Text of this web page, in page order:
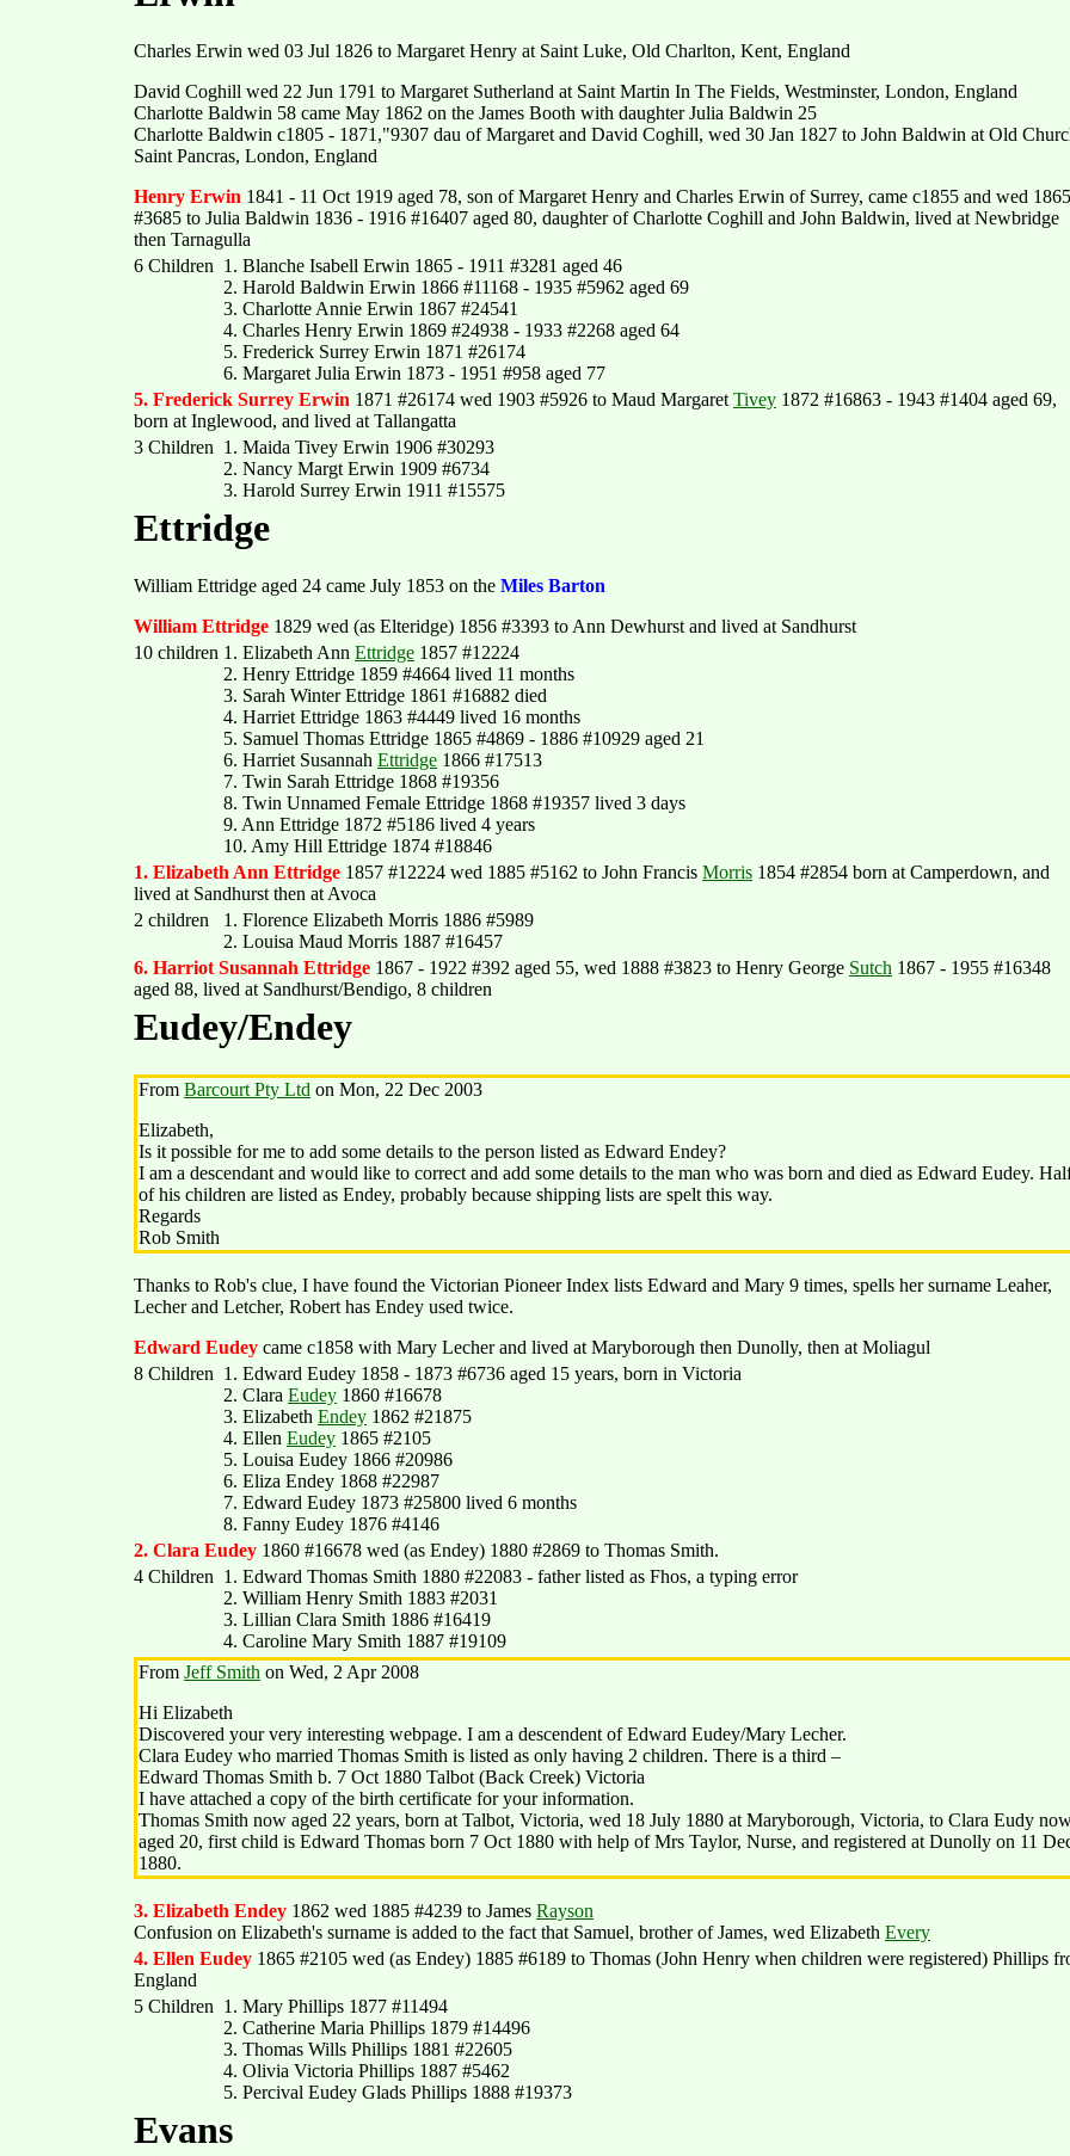
Charles Erwin wed 03 Jul 1826 to Margaret Henry at Saint Luke, Old Charlton, Kent, England
David Coghill wed 22 Jun 1791 to Margaret Sutherland at Saint Martin In The Fields, Westminster, London, England
Charlotte Baldwin 58 came May 1862 on the James Booth with daughter Julia Baldwin 25
Charlotte Baldwin c1805 - 1871,"9307 dau of Margaret and David Coghill, wed 30 Jan 1827 to John Baldwin at Old
Saint Pancras, London, England
Henry Erwin 1841 - 11 Oct 1919 aged 78, son of Margaret Henry and Charles Erwin of Surrey, came c1855 and wed 1865
#3685 to Julia Baldwin 1836 - 1916 #16407 aged 80, daughter of Charlotte Coghill and John Baldwin, lived at Newbridge
then Tarnagulla
6 Children 1. Blanche Isabell Erwin 1865 - 1911 #3281 aged 46
2. Harold Baldwin Erwin 1866 #11168 - 1935 #5962 aged 69
3. Charlotte Annie Erwin 1867 #24541
4. Charles Henry Erwin 1869 #24938 - 1933 #2268 aged 64
5. Frederick Surrey Erwin 1871 #26174
6. Margaret Julia Erwin 1873 - 1951 #958 aged 77
5. Frederick Surrey Erwin 1871 #26174 wed 1903 #5926 to Maud Margaret Tivey 1872 #16863 - 1943 #1404 aged 69,
born at Inglewood, and lived at Tallangatta
3 Children 1. Maida Tivey Erwin 1906 #30293
2. Nancy Margt Erwin 1909 #6734
3. Harold Surrey Erwin 1911 #15575
Ettridge
William Ettridge aged 24 came July 1853 on the Miles Barton
William Ettridge 1829 wed (as Elteridge) 1856 #3393 to Ann Dewhurst and lived at Sandhurst
10 children 1. Elizabeth Ann Ettridge 1857 #12224
2. Henry Ettridge 1859 #4664 lived 11 months
3. Sarah Winter Ettridge 1861 #16882 died
4. Harriet Ettridge 1863 #4449 lived 16 months
5. Samuel Thomas Ettridge 1865 #4869 - 1886 #10929 aged 21
6. Harriet Susannah Ettridge 1866 #17513
7. Twin Sarah Ettridge 1868 #19356
8. Twin Unnamed Female Ettridge 1868 #19357 lived 3 days
9. Ann Ettridge 1872 #5186 lived 4 years
10. Amy Hill Ettridge 1874 #18846
1. Elizabeth Ann Ettridge 1857 #12224 wed 1885 #5162 to John Francis Morris 1854 #2854 born at Camperdown, and
lived at Sandhurst then at Avoca
2 children
1. Florence Elizabeth Morris 1886 #5989
2. Louisa Maud Morris 1887 #16457
6. Harriot Susannah Ettridge 1867 - 1922 #392 aged 55, wed 1888 #3823 to Henry George Sutch 1867 - 1955 #16348
aged 88, lived at Sandhurst/Bendigo, 8 children
Eudey/Endey
From Barcourt Pty Ltd on Mon, 22 Dec 2003
Elizabeth,
Is it possible for me to add some details to the person listed as Edward Endey?
I am a descendant and would like to correct and add some details to the man who was born and died as Edward Eudey.
of his children are listed as Endey, probably because shipping lists are spelt this way.
Regards
Rob Smith
Thanks to Rob's clue, I have found the Victorian Pioneer Index lists Edward and Mary 9 times, spells her surname Leaher,
Lecher and Letcher, Robert has Endey used twice.
Edward Eudey came c1858 with Mary Lecher and lived at Maryborough then Dunolly, then at Moliagul
8 Children 1. Edward Eudey 1858 - 1873 #6736 aged 15 years, born in Victoria
2. Clara Eudey 1860 #16678
3. Elizabeth Endey 1862 #21875
4. Ellen Eudey 1865 #2105
5. Louisa Eudey 1866 #20986
6. Eliza Endey 1868 #22987
7. Edward Eudey 1873 #25800 lived 6 months
8. Fanny Eudey 1876 #4146
2. Clara Eudey 1860 #16678 wed (as Endey) 1880 #2869 to Thomas Smith.
4 Children 1. Edward Thomas Smith 1880 #22083 - father listed as Fhos, a typing error
2. William Henry Smith 1883 #2031
3. Lillian Clara Smith 1886 #16419
4. Caroline Mary Smith 1887 #19109
From Jeff Smith on Wed, 2 Apr 2008
Hi Elizabeth
Discovered your very interesting webpage. I am a descendent of Edward Eudey/Mary Lecher.
Clara Eudey who married Thomas Smith is listed as only having 2 children. There is a third –
Edward Thomas Smith b. 7 Oct 1880 Talbot (Back Creek) Victoria
I have attached a copy of the birth certificate for your information.
Thomas Smith now aged 22 years, born at Talbot, Victoria, wed 18 July 1880 at Maryborough, Victoria, to Clara Eudy
aged 20, first child is Edward Thomas born 7 Oct 1880 with help of Mrs Taylor, Nurse, and registered at Dunolly on 11
1880.
3. Elizabeth Endey 1862 wed 1885 #4239 to James Rayson
Confusion on Elizabeth's surname is added to the fact that Samuel, brother of James, wed Elizabeth Every
4. Ellen Eudey 1865 #2105 wed (as Endey) 1885 #6189 to Thomas (John Henry when children were registered) Phillips
England
5 Children 1. Mary Phillips 1877 #11494
2. Catherine Maria Phillips 1879 #14496
3. Thomas Wills Phillips 1881 #22605
4. Olivia Victoria Phillips 1887 #5462
5. Percival Eudey Glads Phillips 1888 #19373
Evans